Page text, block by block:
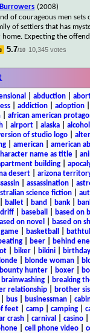
(2008)
of courageous men
of settlers that has
home. Expecting the
5.7/10 10,345 votes
abduction|
addiction adoption
african american
| airport| alaska|
of studio logo
american american
name as title|
building|
desert arizona
| assassination|
science fiction
ballet| band bank|
| baseball based on
on novel based on
| basketball
beer behind
biker bikini birthday
blonde woman
bounty hunter| boxer|
brainwashing breaking
relationship brother
bus businessman
feet camp camping
crash carnival casino
cell phone video